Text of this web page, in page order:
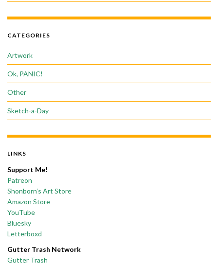
CATEGORIES
Artwork
Ok, PANIC!
Other
Sketch-a-Day
LINKS
Support Me!
Patreon
Shonborn’s Art Store
Amazon Store
YouTube
Bluesky
Letterboxd
Gutter Trash Network
Gutter Trash